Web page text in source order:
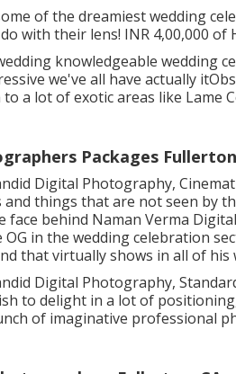
of the dreamiest wedding
with their lens! INR 4,00,000 of
knowledgeable wedding
we've all have actually
a lot of exotic areas like Lame
Packages
Digital Photography,
and things that are not seen by
face behind Naman Verma
in the wedding celebration
that virtually shows in all of his
Digital Photography,
to delight in a lot of
of imaginative professional